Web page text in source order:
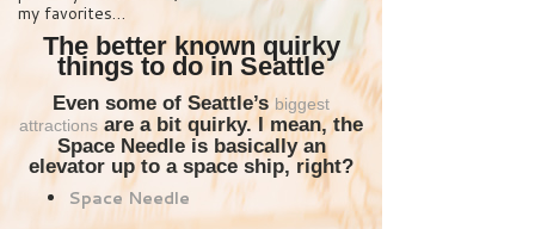
my favorites…
The better known quirky
things to do in Seattle
Even some of Seattle’sbiggest
attractions are a bit quirky. I mean, the
Space Needle is basically an
elevator up to a space ship, right?
Space Needle